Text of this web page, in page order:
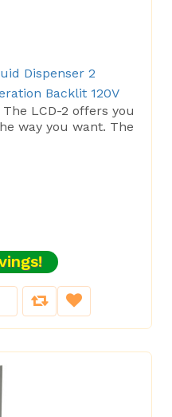
Dispenser 2
Backlit 120V
LCD-2 offers you
way you want. The